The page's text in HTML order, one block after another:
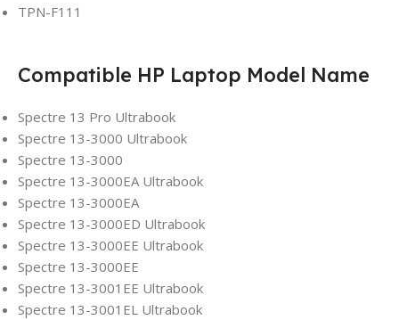
TPN-F111
Compatible HP Laptop Model Name
Spectre 13 Pro Ultrabook
Spectre 13-3000 Ultrabook
Spectre 13-3000
Spectre 13-3000EA Ultrabook
Spectre 13-3000EA
Spectre 13-3000ED Ultrabook
Spectre 13-3000EE Ultrabook
Spectre 13-3000EE
Spectre 13-3001EE Ultrabook
Spectre 13-3001EL Ultrabook